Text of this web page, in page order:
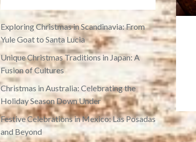
Exploring Christmas in Scandinavia: From
Yule Goat to Santa Lucia
Unique Christmas Traditions in Japan: A
Fusion of Cultures
Christmas in Australia: Celebrating the
Holiday Season Down Under
Festive Celebrations in Mexico: Las Posadas
and Beyond